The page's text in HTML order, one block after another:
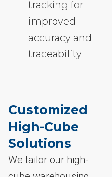
tracking for
improved
accuracy and
traceability
Customized
High-Cube
Solutions
We tailor our high-